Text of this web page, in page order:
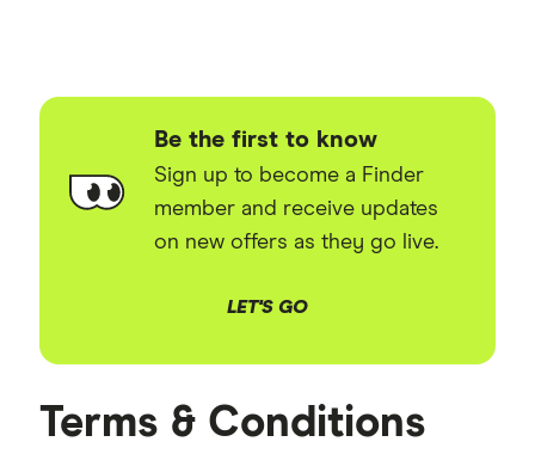
Be the first to know
Sign up to become a Finder
member and receive updates
on new offers as they go live.
LET'S GO
Terms & Conditions